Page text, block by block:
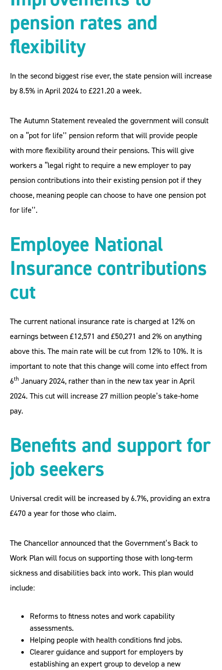
pension rates and
flexibility
In the second biggest rise ever, the state pension will increase
by 8.5% in April 2024 to £221.20 a week.
The Autumn Statement revealed the government will consult
on a ‘‘pot for life’’ pension reform that will provide people
with more flexibility around their pensions. This will give
workers a ‘‘legal right to require a new employer to pay
pension contributions into their existing pension pot if they
choose, meaning people can choose to have one pension pot
for life’’.
Employee National
Insurance contributions
cut
The current national insurance rate is charged at 12% on
earnings between £12,571 and £50,271 and 2% on anything
above this. The main rate will be cut from 12% to 10%. It is
important to note that this change will come into effect from
6th January 2024, rather than in the new tax year in April
2024. This cut will increase 27 million people’s take-home
pay.
Benefits and support for
job seekers
Universal credit will be increased by 6.7%, providing an extra
£470 a year for those who claim.
The Chancellor announced that the Government’s Back to
Work Plan will focus on supporting those with long-term
sickness and disabilities back into work. This plan would
include:
Reforms to fitness notes and work capability
assessments.
Helping people with health conditions find jobs.
Clearer guidance and support for employers by
establishing an expert group to develop a new